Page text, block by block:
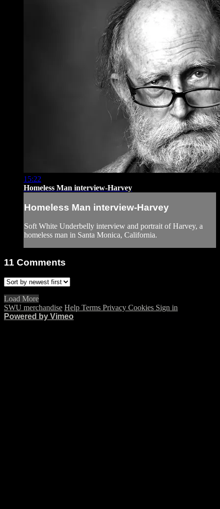
15:22
Homeless Man interview-Harvey
Homeless Man interview-Harvey
Soft White Underbelly interview and portrait of Harvey, a
homeless man in Santa Monica, California.
11 Comments
Load More
SWU merchandise Help Terms Privacy Cookies Sign in
Powered by Vimeo